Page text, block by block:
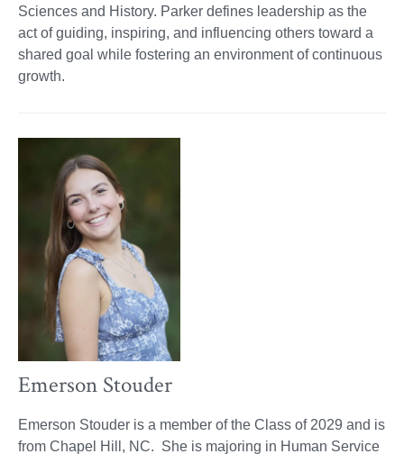
Sciences and History. Parker defines leadership as the
act of guiding, inspiring, and influencing others toward a
shared goal while fostering an environment of continuous
growth.
Emerson Stouder
Emerson Stouder is a member of the Class of 2029 and is
from Chapel Hill, NC. She is majoring in Human Service